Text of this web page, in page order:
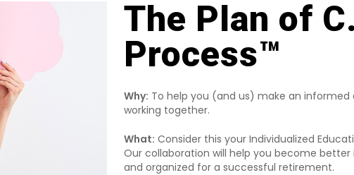
The Plan of
Process™️
Why: To help you (and us) make an informed
working together.
What: Consider this your Individualized
Our collaboration will help you become
and organized for a successful retirement.